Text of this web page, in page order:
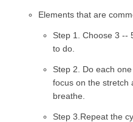
Elements that are
Step 1. Choose 3 --
to do.
Step 2. Do each
focus on the stretch
breathe.
Step 3.Repeat the